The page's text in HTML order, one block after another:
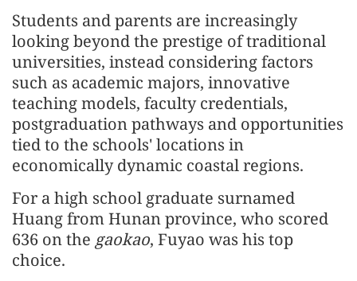
Students and parents are increasingly
looking beyond the prestige of traditional
universities, instead considering factors
such as academic majors, innovative
teaching models, faculty credentials,
postgraduation pathways and opportunities
tied to the schools' locations in
economically dynamic coastal regions.
For a high school graduate surnamed
Huang from Hunan province, who scored
636 on the gaokao, Fuyao was his top
choice.